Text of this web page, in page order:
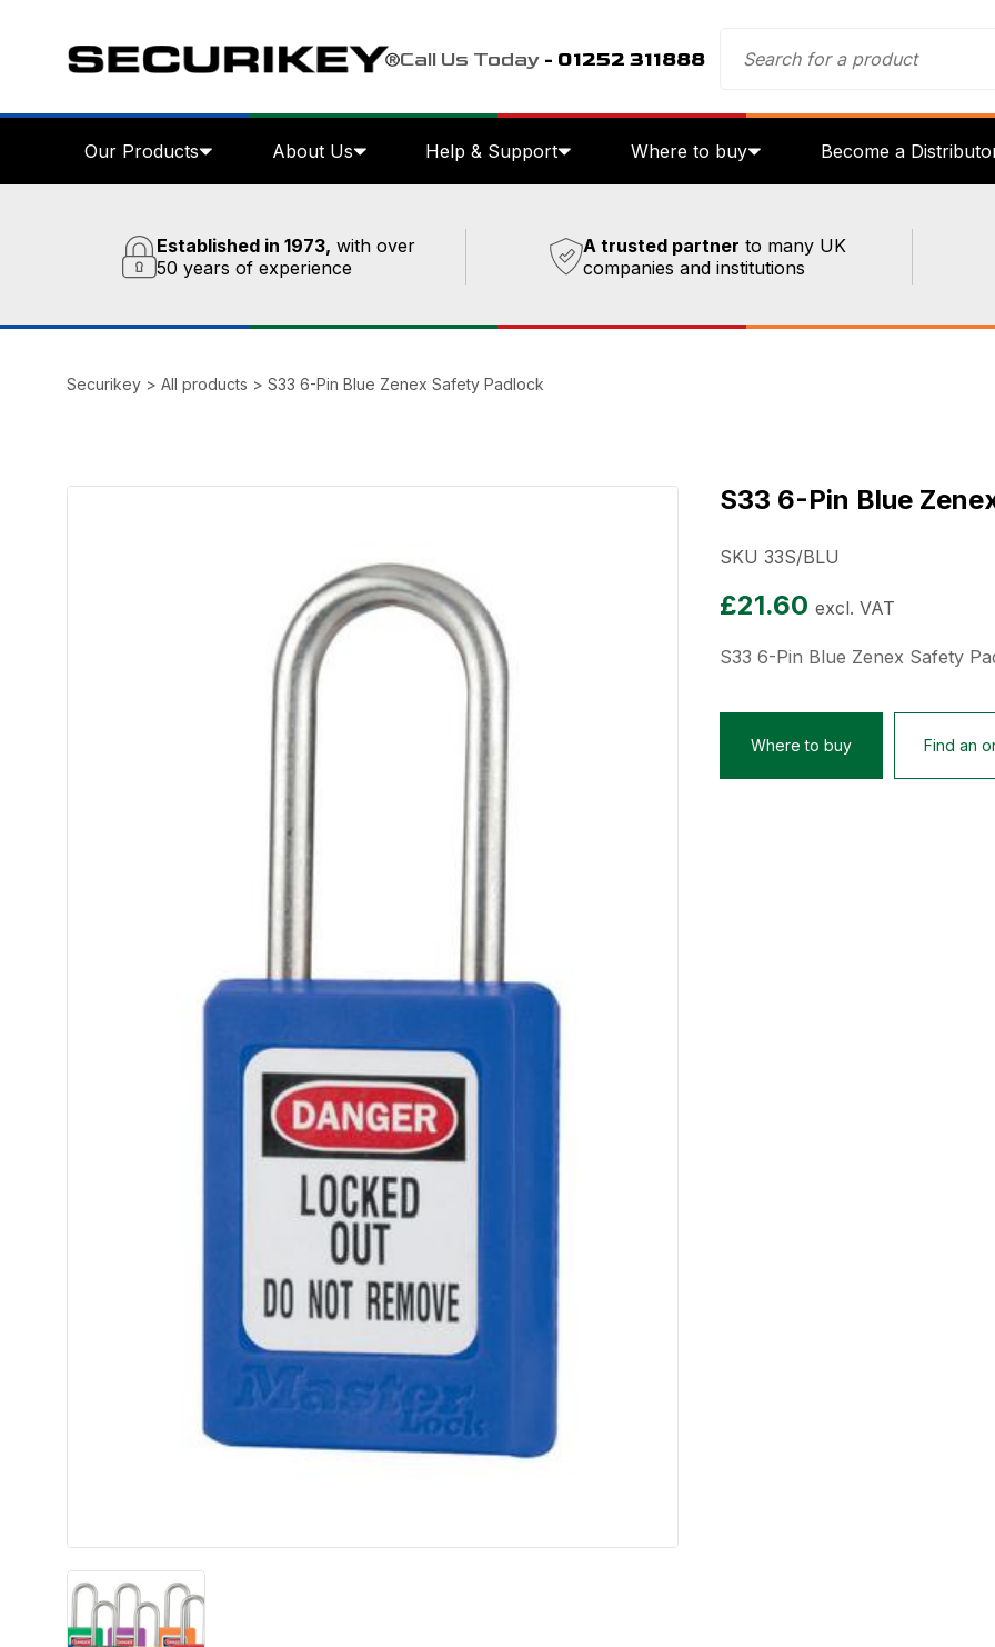
Call Us Today - 01252 311888
Our Products About Us Help & Support Where to buy Become a
Established in 1973, with over
50 years of experience
A trusted partner to many UK
companies and institutions
Securikey > All products > S33 6-Pin Blue Zenex Safety Padlock
S33 6-Pin Blue
SKU 33S/BLU
£21.60 excl. VAT
S33 6-Pin Blue Zenex Safety
Where to buy Find an